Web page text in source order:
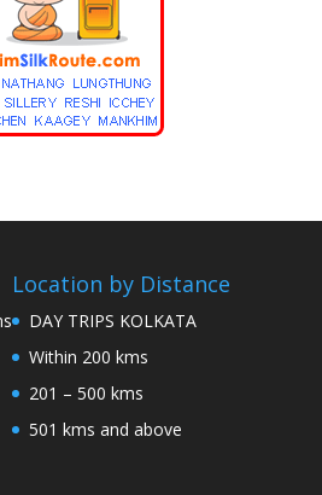
Location by Distance
DAY TRIPS KOLKATA
Within 200 kms
201 – 500 kms
501 kms and above